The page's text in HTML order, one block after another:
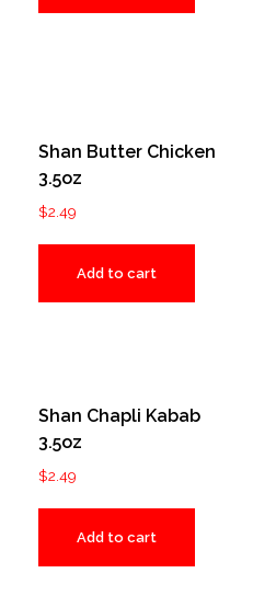
Shan Butter Chicken
3.5oz
$2.49
Add to cart
Shan Chapli Kabab
3.5oz
$2.49
Add to cart